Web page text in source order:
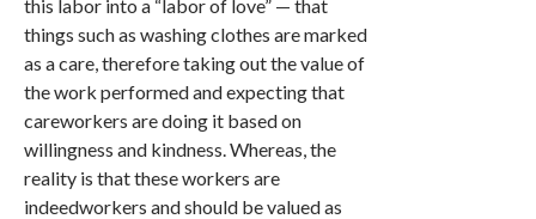
this labor into a “labor of love” — that
things such as washing clothes are marked
as a care, therefore taking out the value of
the work performed and expecting that
careworkers are doing it based on
willingness and kindness. Whereas, the
reality is that these workers are
indeedworkers and should be valued as